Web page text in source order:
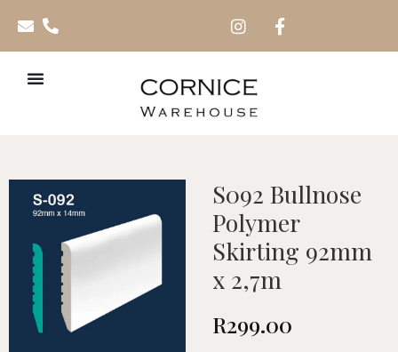
S092 Bullnose
Polymer
Skirting 92mm
x 2,7m
R299.00